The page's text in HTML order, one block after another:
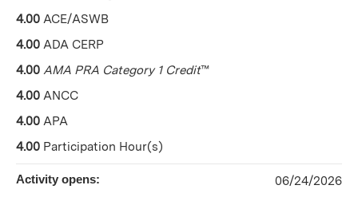
4.00 ACE/ASWB
4.00 ADA CERP
4.00 AMA PRA Category 1 Credit™
4.00 ANCC
4.00 APA
4.00 Participation Hour(s)
Activity opens: 06/24/2026